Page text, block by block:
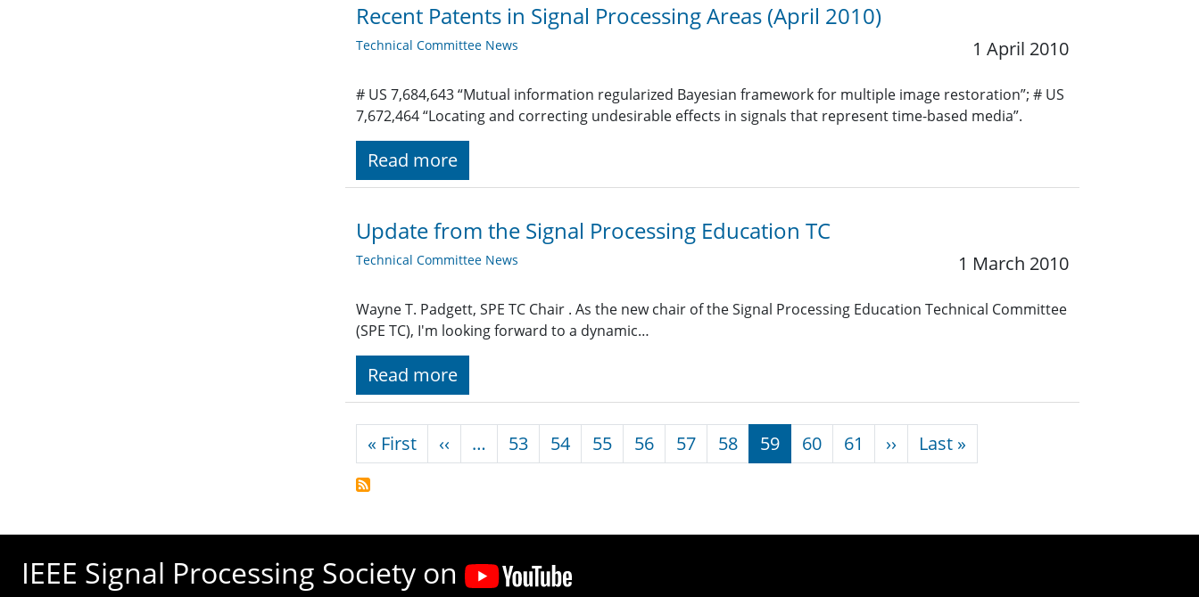
Recent Patents in Signal Processing Areas (April 2010)
Technical Committee News 1 April 2010
# US 7,684,643 “Mutual information regularized Bayesian framework for multiple image restoration”; # US
7,672,464 “Locating and correcting undesirable effects in signals that represent time-based media”.
Read more
Update from the Signal Processing Education TC
Technical Committee News 1 March 2010
Wayne T. Padgett, SPE TC Chair . As the new chair of the Signal Processing Education Technical Committee
(SPE TC), I'm looking forward to a dynamic…
Read more
Pagination
« FirstFirst page
‹‹ Previous page
… 53 54 55 56 57 58 59 60 61 ›› Next page
Last »
IEEE Signal Processing Society on